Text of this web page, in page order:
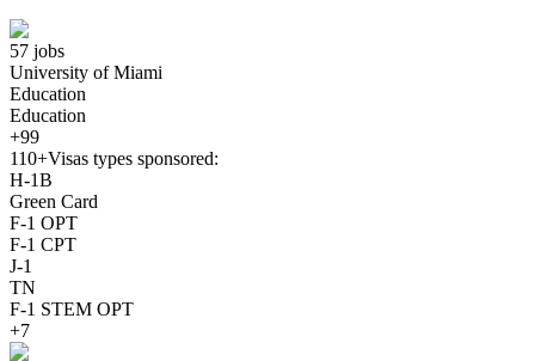
57 jobs
University of Miami
Education
Education
+99
110+Visas types sponsored:
H-1B
Green Card
F-1 OPT
F-1 CPT
J-1
TN
F-1 STEM OPT
+7